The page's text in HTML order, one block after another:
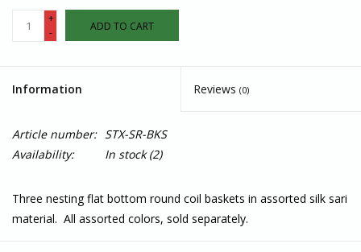
+
-
ADD TO CART
Information Reviews (0)
Article number: STX-SR-BKS
Availability:
In stock(2)
Three nesting flat bottom round coil baskets in assorted silk sari
material. All assorted colors, sold separately.